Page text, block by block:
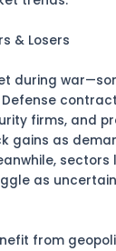
& Losers
during
firms, and
gains as
sectors
as
from